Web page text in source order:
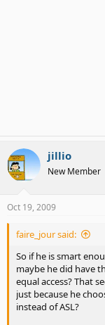
jillio
New Member
Oct 19, 2009
faire_jour said:
So if he is smart
maybe he did have
equal access? That
just because he
instead of ASL?